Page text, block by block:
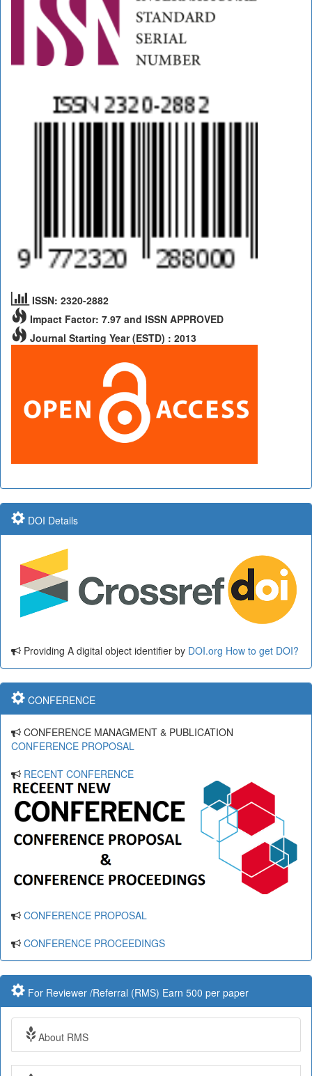
ISSN: 2320-2882
Impact Factor: 7.97 and ISSN APPROVED
Journal Starting Year (ESTD) : 2013
DOI Details
Providing A digital object identifier by DOI.org How to get DOI?
CONFERENCE
CONFERENCE MANAGMENT & PUBLICATION
CONFERENCE PROPOSAL
RECENT CONFERENCE
CONFERENCE PROPOSAL
CONFERENCE PROCEEDINGS
For Reviewer /Referral (RMS) Earn 500 per paper
About RMS